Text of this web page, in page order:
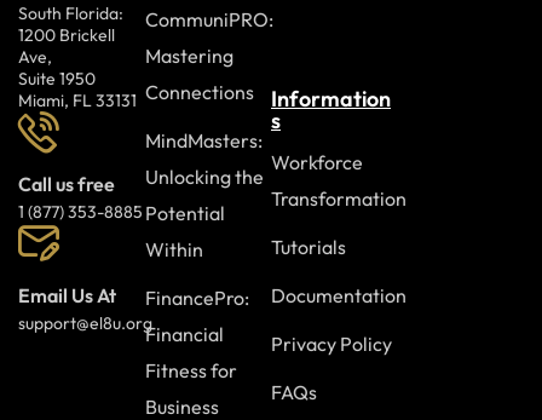
South Florida:
1200 Brickell
Ave,
Suite 1950
Miami, FL 33131
Call us free
1 (877) 353-8885
Email Us At
support@el8u.org
CommuniPRO:
Mastering
Connections
MindMasters:
Unlocking the
Potential
Within
FinancePro:
Financial
Fitness for
Business
Information
s
Workforce
Transformation
Tutorials
Documentation
Privacy Policy
FAQs